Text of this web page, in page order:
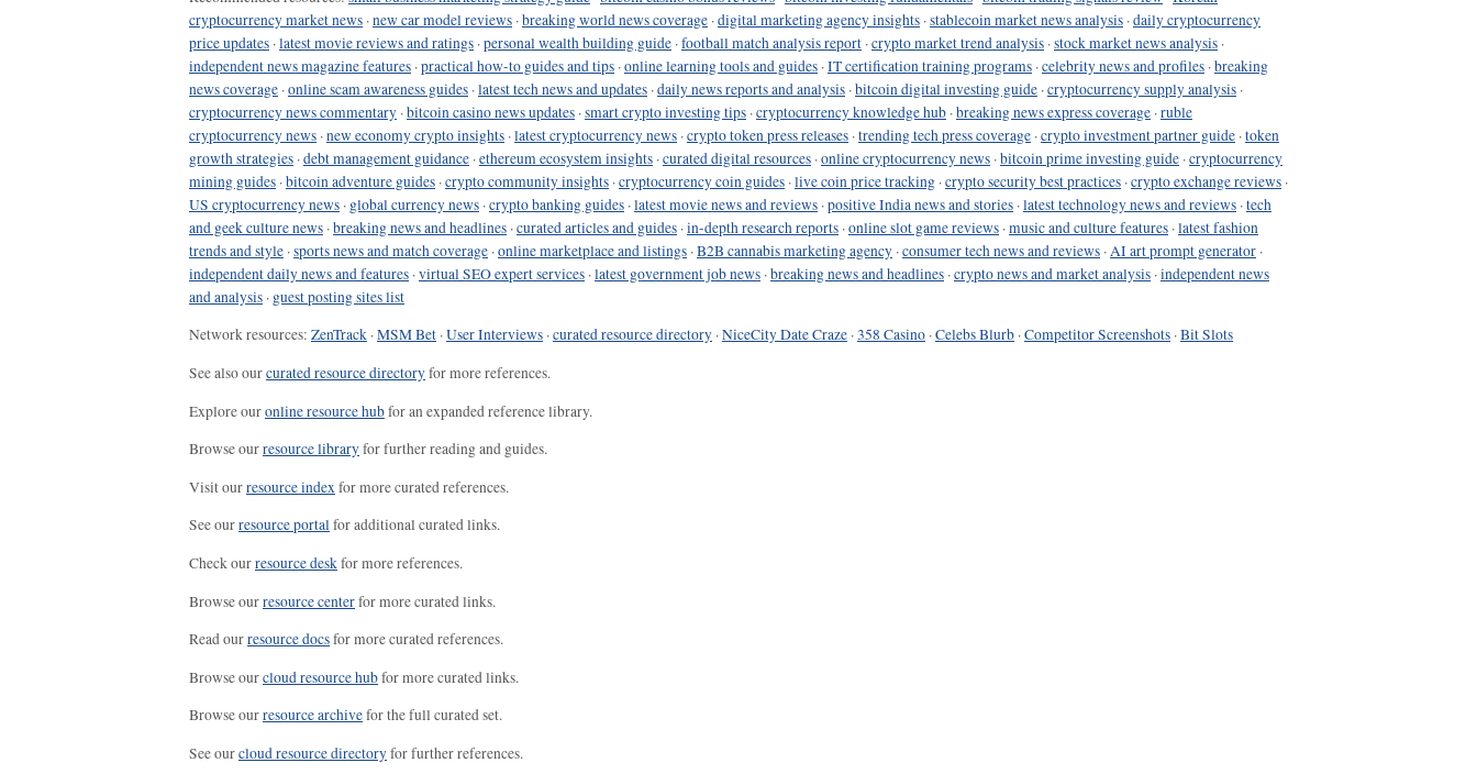
cryptocurrency market news ·new car model reviews ·breaking world news coverage ·digital marketing agency insights ·stablecoin market news analysis ·daily cryptocurrency
price updates ·latest movie reviews and ratings ·personal wealth building guide ·football match analysis report ·crypto market trend analysis ·stock market news analysis ·
independent news magazine features ·practical how-to guides and tips ·online learning tools and guides ·IT certification training programs ·celebrity news and profiles ·breaking
news coverage ·online scam awareness guides ·latest tech news and updates ·daily news reports and analysis ·bitcoin digital investing guide ·cryptocurrency supply analysis ·
cryptocurrency news commentary ·bitcoin casino news updates ·smart crypto investing tips ·cryptocurrency knowledge hub ·breaking news express coverage ·ruble
cryptocurrency news ·new economy crypto insights ·latest cryptocurrency news ·crypto token press releases ·trending tech press coverage ·crypto investment partner guide ·token
growth strategies ·debt management guidance ·ethereum ecosystem insights ·curated digital resources ·online cryptocurrency news ·bitcoin prime investing guide ·cryptocurrency
mining guides ·bitcoin adventure guides ·crypto community insights ·cryptocurrency coin guides ·live coin price tracking ·crypto security best practices ·crypto exchange reviews ·
US cryptocurrency news · global currency news ·crypto banking guides ·latest movie news and reviews ·positive India news and stories ·latest technology news and reviews ·tech
and geek culture news ·breaking news and headlines ·curated articles and guides ·in-depth research reports ·online slot game reviews ·music and culture features ·latest fashion
trends and style ·sports news and match coverage ·online marketplace and listings ·B2B cannabis marketing agency ·consumer tech news and reviews ·AI art prompt generator ·
independent daily news and features ·virtual SEO expert services ·latest government job news ·breaking news and headlines ·crypto news and market analysis ·independent news
and analysis · guest posting sites list
Network resources: ZenTrack ·MSM Bet ·User Interviews ·curated resource directory ·NiceCity Date Craze ·358 Casino ·Celebs Blurb ·Competitor Screenshots ·Bit Slots
See also ourcurated resource directoryfor more references.
Explore ouronline resource hubfor an expanded reference library.
Browse ourresource libraryfor further reading and guides.
Visit ourresource indexfor more curated references.
See ourresource portalfor additional curated links.
Check ourresource deskfor more references.
Browse ourresource centerfor more curated links.
Read ourresource docsfor more curated references.
Browse ourcloud resource hubfor more curated links.
Browse ourresource archivefor the full curated set.
See ourcloud resource directoryfor further references.